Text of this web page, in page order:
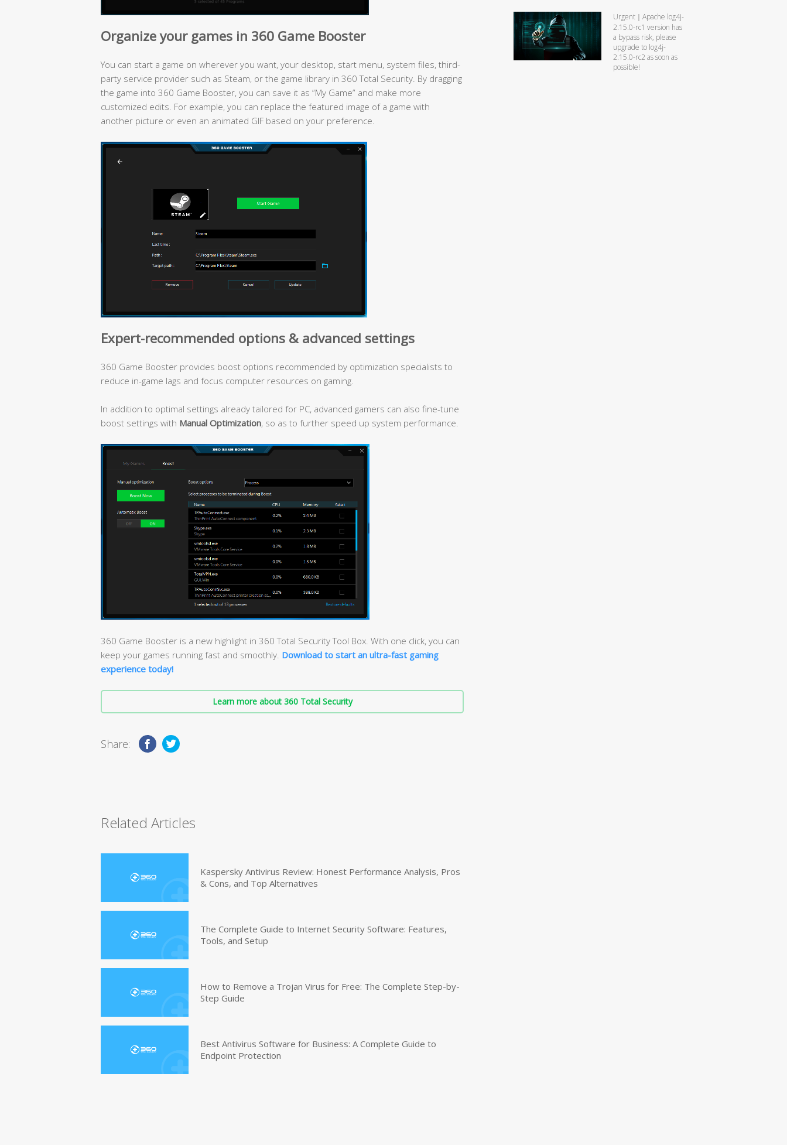
Organize your games in 360 Game Booster
You can start a game on wherever you want, your desktop, start menu, system files, third-
party service provider such as Steam, or the game library in 360 Total Security. By dragging
the game into 360 Game Booster, you can save it as “My Game” and make more
customized edits. For example, you can replace the featured image of a game with
another picture or even an animated GIF based on your preference.
Expert-recommended options & advanced settings
360 Game Booster provides boost options recommended by optimization specialists to
reduce in-game lags and focus computer resources on gaming.
In addition to optimal settings already tailored for PC, advanced gamers can also fine-tune
boost settings with Manual Optimization, so as to further speed up system performance.
360 Game Booster is a new highlight in 360 Total Security Tool Box. With one click, you can
keep your games running fast and smoothly. Download to start an ultra-fast gaming
experience today!
Learn more about 360 Total Security
Share:
Related Articles
Kaspersky Antivirus Review: Honest Performance Analysis, Pros
& Cons, and Top Alternatives
The Complete Guide to Internet Security Software: Features,
Tools, and Setup
How to Remove a Trojan Virus for Free: The Complete Step-by-
Step Guide
Best Antivirus Software for Business: A Complete Guide to
Endpoint Protection
Urgent｜Apache log4j-
2.15.0-rc1 version has
a bypass risk, please
upgrade to log4j-
2.15.0-rc2 as soon as
possible!